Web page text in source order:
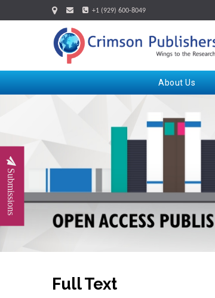
+1 (929) 600-8049
About Us
Submissions
Full Text